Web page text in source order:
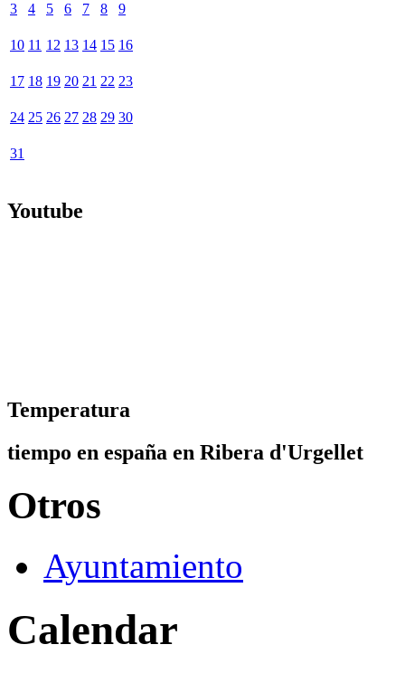
3 4 5 6 7 8 9
10 11 12 13 14 15 16
17 18 19 20 21 22 23
24 25 26 27 28 29 30
31
Youtube
Temperatura
tiempo en españa en Ribera d'Urgellet
Otros
Ayuntamiento
Calendar